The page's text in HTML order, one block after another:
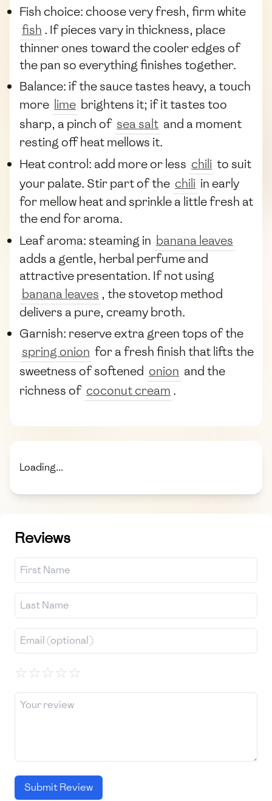
Fish choice: choose very fresh, firm white
fish . If pieces vary in thickness, place
thinner ones toward the cooler edges of
the pan so everything finishes together.
Balance: if the sauce tastes heavy, a touch
more lime brightens it; if it tastes too
sharp, a pinch of sea salt and a moment
resting off heat mellows it.
Heat control: add more or less chili to suit
your palate. Stir part of the chili in early
for mellow heat and sprinkle a little fresh at
the end for aroma.
Leaf aroma: steaming in banana leaves
adds a gentle, herbal perfume and
attractive presentation. If not using
banana leaves , the stovetop method
delivers a pure, creamy broth.
Garnish: reserve extra green tops of the
spring onion for a fresh finish that lifts the
sweetness of softened onion and the
richness of coconut cream .
Loading...
Reviews
☆☆☆☆☆
Submit Review